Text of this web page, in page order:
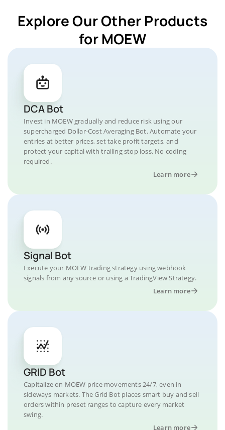
Explore Our Other Products
for MOEW
DCA Bot
Invest in MOEW gradually and reduce risk using our
supercharged Dollar-Cost Averaging Bot. Automate your
entries at better prices, set take profit targets, and
protect your capital with trailing stop loss. No coding
required.
Learn more
Signal Bot
Execute your MOEW trading strategy using webhook
signals from any source or using a TradingView Strategy.
Learn more
GRID Bot
Capitalize on MOEW price movements 24/7, even in
sideways markets. The Grid Bot places smart buy and sell
orders within preset ranges to capture every market
swing.
Learn more